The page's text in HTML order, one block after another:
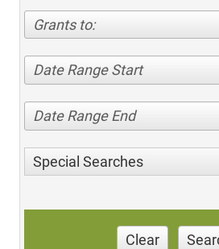
Grants to:
Date Range Start
Date Range End
Special Searches
Clear